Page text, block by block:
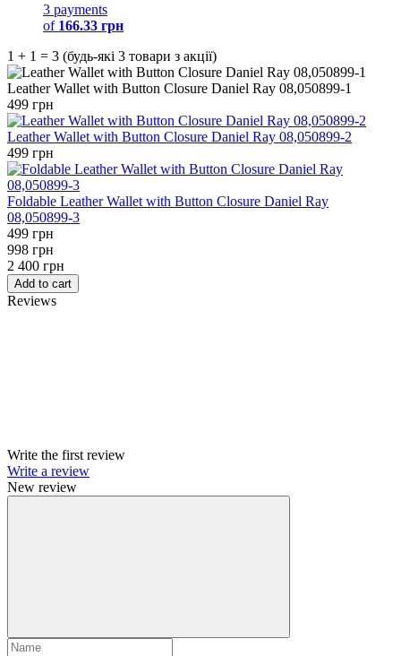
3 payments
of 166.33 грн
1 + 1 = 3 (будь-які 3 товари з акції)
Leather Wallet with Button Closure Daniel Ray 08,050899-1
499 грн
Leather Wallet with Button Closure Daniel Ray 08,050899-2
499 грн
Foldable Leather Wallet with Button Closure Daniel Ray
08,050899-3
499 грн
998 грн
2 400 грн
Add to cart
Reviews
Write the first review
Write a review
New review